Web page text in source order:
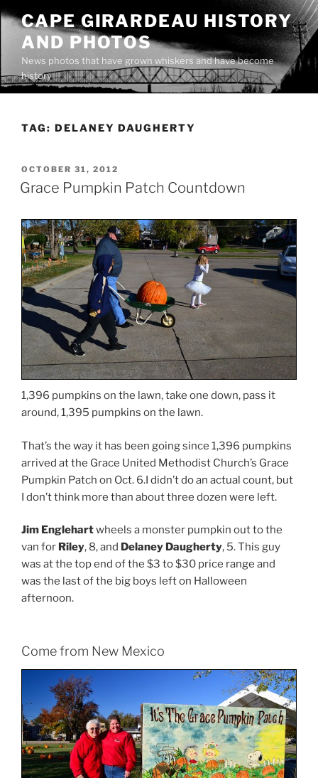
Skip
content
CAPE GIRARDEAU HISTORY
AND PHOTOS
News photos that have grown whiskers and have become
history
TAG: DELANEY DAUGHERTY
POSTED
ON
OCTOBER 31, 2012
Grace Pumpkin Patch Countdown
1,396 pumpkins on the lawn, take one down, pass it
around, 1,395 pumpkins on the lawn.
That’s the way it has been going since 1,396 pumpkins
arrived at the Grace United Methodist Church’s Grace
Pumpkin Patch on Oct. 6.I didn’t do an actual count, but
I don’t think more than about three dozen were left.
Jim Englehartwheels a monster pumpkin out to the
van for Riley, 8, and Delaney Daugherty, 5. This guy
was at the top end of the $3 to $30 price range and
was the last of the big boys left on Halloween
afternoon.
Come from New Mexico